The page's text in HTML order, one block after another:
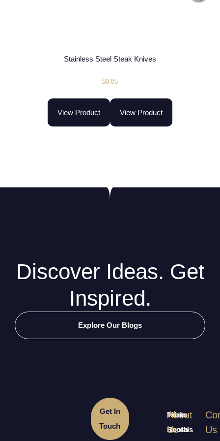
Stainless Steel Steak Knives
$0.85
View Product View Product
Discover Ideas. Get
Inspired.
Explore Our Blogs
Get In
Touch
Table
Rentals
Photo
Booth
About
Us
Us